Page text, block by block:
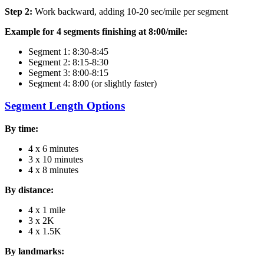
Step 2: Work backward, adding 10-20 sec/mile per segment
Example for 4 segments finishing at 8:00/mile:
Segment 1: 8:30-8:45
Segment 2: 8:15-8:30
Segment 3: 8:00-8:15
Segment 4: 8:00 (or slightly faster)
Segment Length Options
By time:
4 x 6 minutes
3 x 10 minutes
4 x 8 minutes
By distance:
4 x 1 mile
3 x 2K
4 x 1.5K
By landmarks: